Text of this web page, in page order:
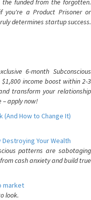
funded from the forgotten.
you're a Product Prisoner or
determines startup success.
6-month Subconscious
income boost within 2-3
transform your relationship
– apply now!
(And How to Change It)
Destroying Your Wealth
patterns are sabotaging
cash anxiety and build true
market
look.